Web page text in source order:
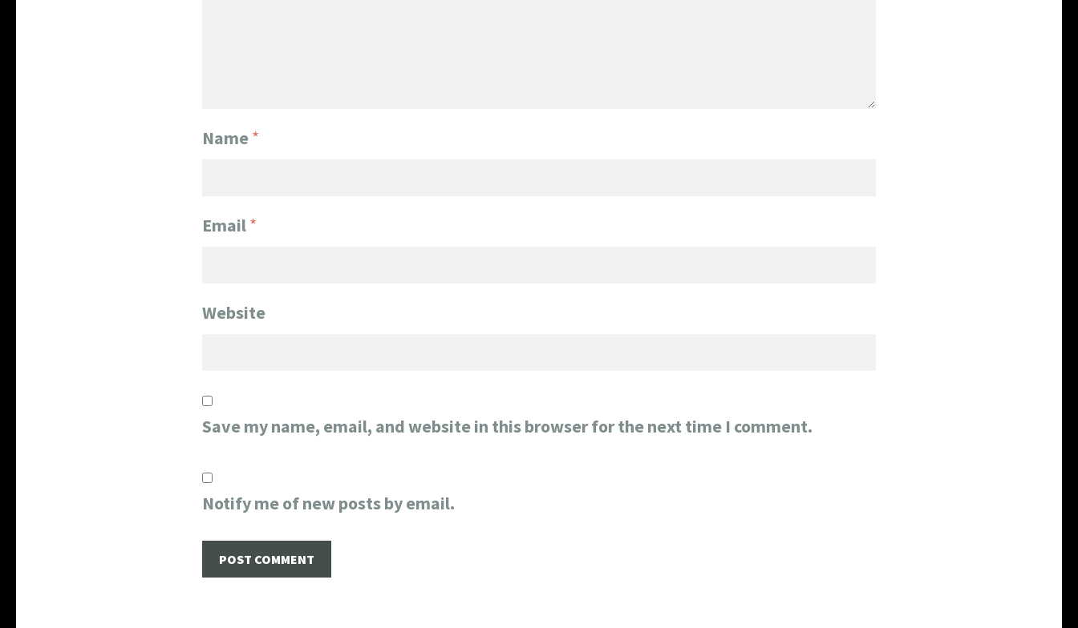
Name*
Email*
Website
Save my name, email, and website in this browser for the next time I comment.
Notify me of new posts by email.